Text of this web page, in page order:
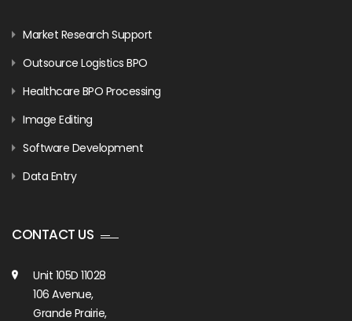
Market Research Support
Outsource Logistics BPO
Healthcare BPO Processing
Image Editing
Software Development
Data Entry
CONTACT US
Unit 105D 11028
106 Avenue,
Grande Prairie,